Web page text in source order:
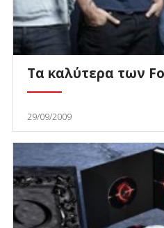
Τα καλύτερα των
29/09/2009